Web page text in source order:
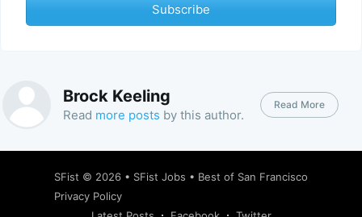
Subscribe
Brock Keeling
Read more posts by this author.
Read More
SFist © 2026 • SFist Jobs • Best of San Francisco
Privacy Policy